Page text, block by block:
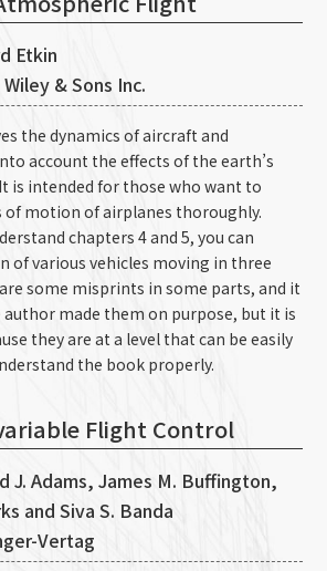
Etkin
& Sons Inc.
the dynamics of aircraft and
account the effects of the earth’s
is intended for those who want to
of motion of airplanes thoroughly.
chapters 4 and 5, you can
of various vehicles moving in three
some misprints in some parts, and it
made them on purpose, but it is
they are at a level that can be easily
the book properly.
Flight Control
J. Adams, James M. Buffington,
and Siva S. Banda
Vertag